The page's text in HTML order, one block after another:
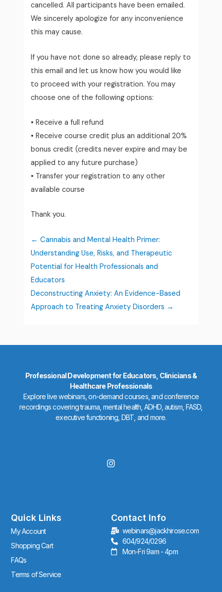
cancelled. All participants have been emailed.
We sincerely apologize for any inconvenience
this may cause.
If you have not done so already, please reply to
this email and let us know how you would like
to proceed with your registration. You may
choose one of the following options:
• Receive a full refund
• Receive course credit plus an additional 20%
bonus credit (credits never expire and may be
applied to any future purchase)
• Transfer your registration to any other
available course
Thank you.
Cannabis and Mental Health Primer:
Understanding Use, Risks, and Therapeutic
Potential for Health Professionals and
Educators
Deconstructing Anxiety: An Evidence-Based
Approach to Treating Anxiety Disorders
Professional Development for Educators, Clinicians &
Healthcare Professionals
Explore live webinars, on-demand courses, and conference
recordings covering trauma, mental health, ADHD, autism, FASD,
executive functioning, DBT, and more.
I
n
r
a
m
Quick Links
My Account
Shopping Cart
FAQs
Terms of Service
Contact Info
webinars@jackhirose.com
604/924/0296
Mon-Fri 9am - 4pm